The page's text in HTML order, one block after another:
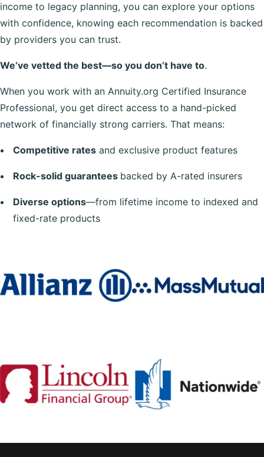
income to legacy planning, you can explore your options
with confidence, knowing each recommendation is backed
by providers you can trust.
We’ve vetted the best—so you don’t have to.
When you work with an Annuity.org Certified Insurance
Professional, you get direct access to a hand-picked
network of financially strong carriers. That means:
Competitive rates and exclusive product features
Rock-solid guarantees backed by A-rated insurers
Diverse options—from lifetime income to indexed and
fixed-rate products